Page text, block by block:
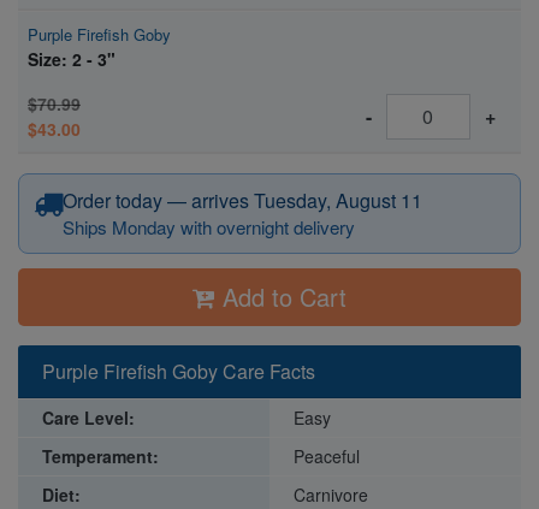
Purple Firefish Goby
Size: 2 - 3"
$70.99
$43.00
- +
Order today — arrives Tuesday, August 11
Ships Monday with overnight delivery
Add to Cart
Purple Firefish Goby Care Facts
Care Level:
Easy
Temperament:
Peaceful
Diet:
Carnivore